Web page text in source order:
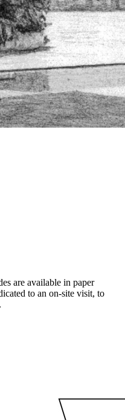
are available in paper
to an on-site visit, to